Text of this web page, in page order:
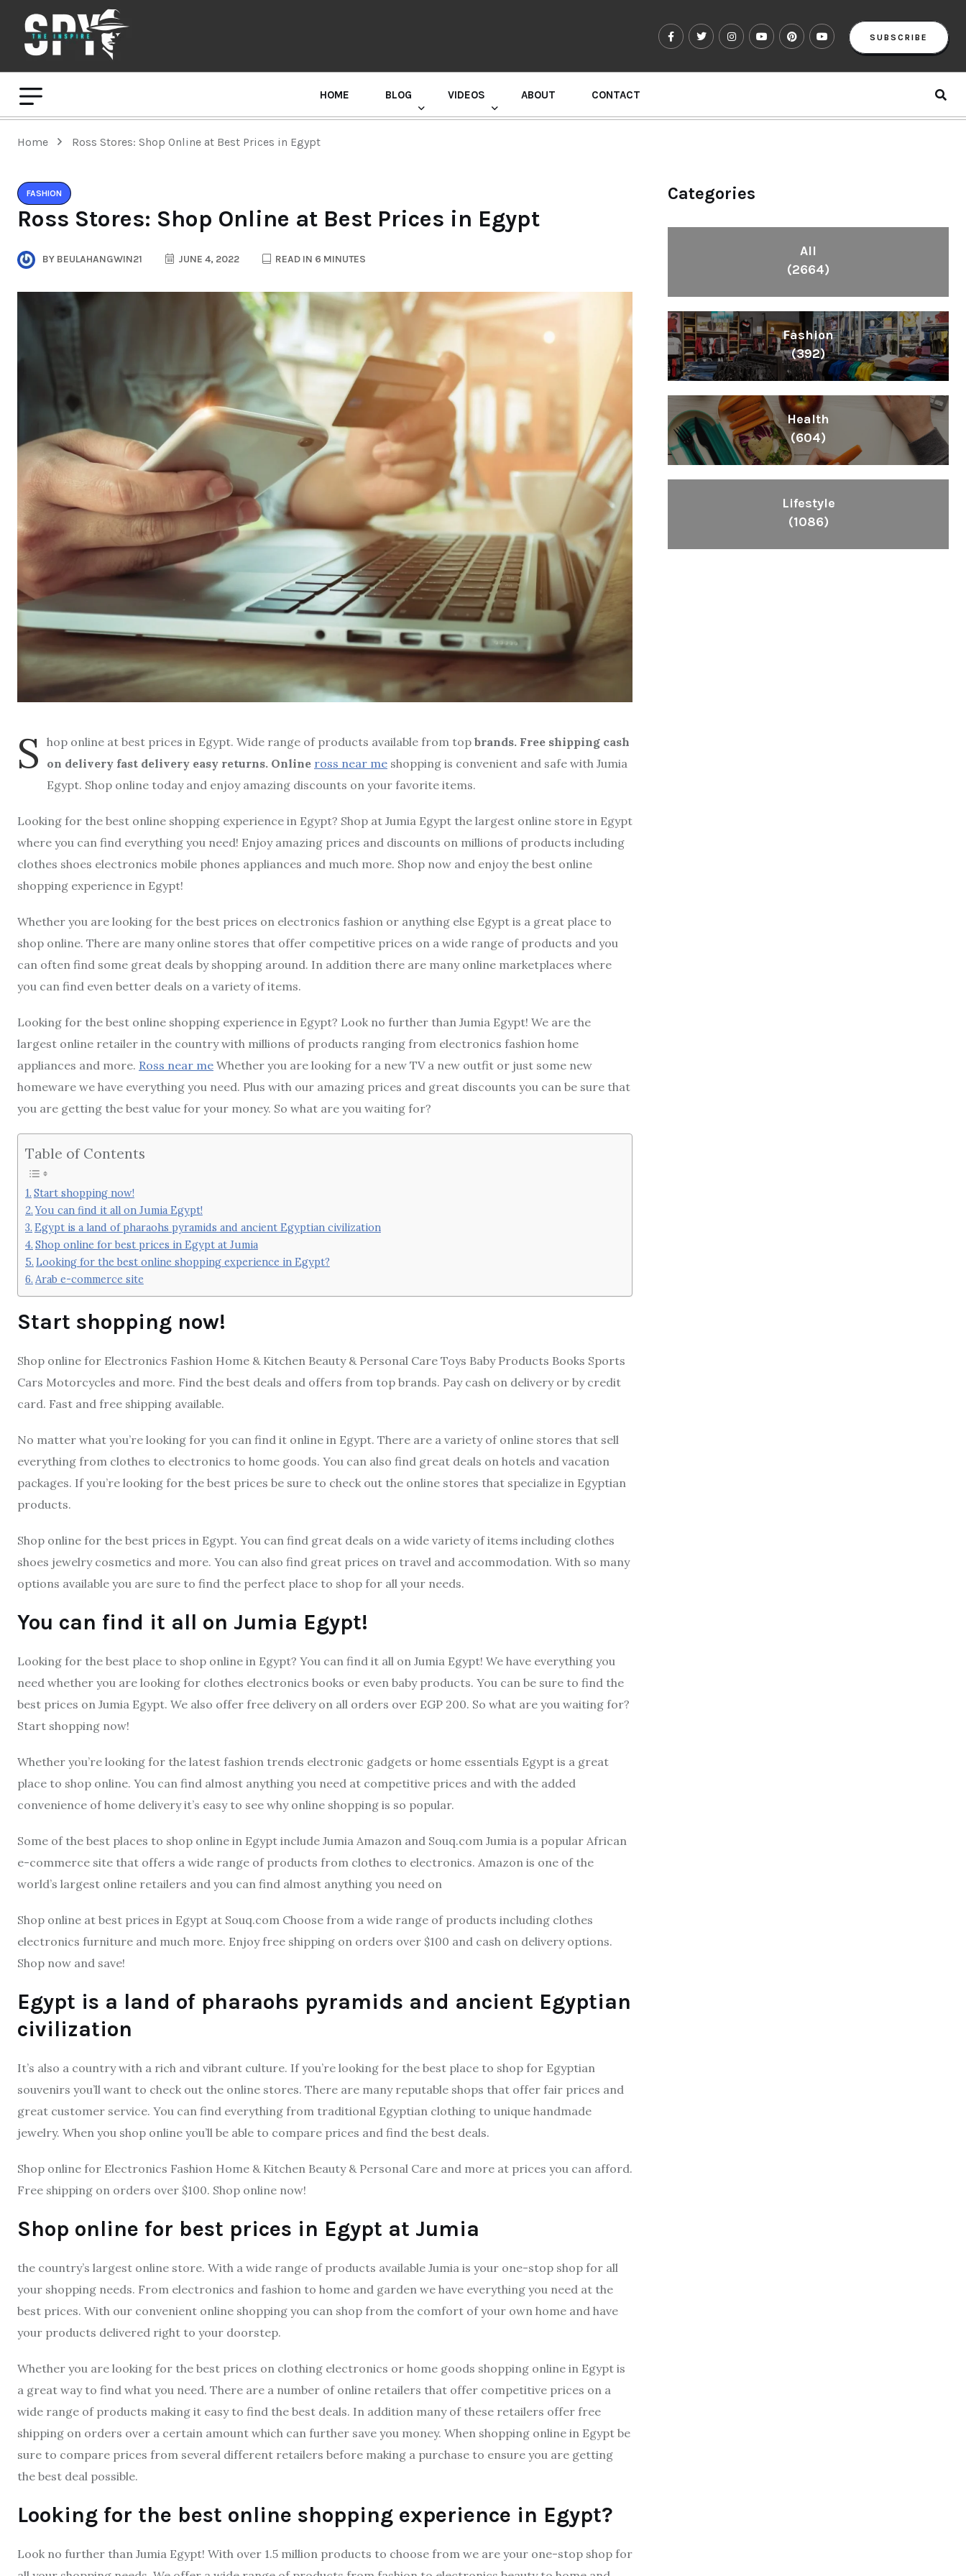
SUBSCRIBE
HOME BLOG VIDEOS ABOUT CONTACT
Home Ross Stores: Shop Online at Best Prices in Egypt
FASHION
Ross Stores: Shop Online at Best Prices in Egypt
BY BEULAHANGWIN21 JUNE 4, 2022 READ IN 6 MINUTES
S hop online at best prices in Egypt. Wide range of products available from top brands. Free shipping cash
on delivery fast delivery easy returns. Online ross near me shopping is convenient and safe with Jumia
Egypt. Shop online today and enjoy amazing discounts on your favorite items.
Looking for the best online shopping experience in Egypt? Shop at Jumia Egypt the largest online store in Egypt
where you can find everything you need! Enjoy amazing prices and discounts on millions of products including
clothes shoes electronics mobile phones appliances and much more. Shop now and enjoy the best online
shopping experience in Egypt!
Whether you are looking for the best prices on electronics fashion or anything else Egypt is a great place to
shop online. There are many online stores that offer competitive prices on a wide range of products and you
can often find some great deals by shopping around. In addition there are many online marketplaces where
you can find even better deals on a variety of items.
Looking for the best online shopping experience in Egypt? Look no further than Jumia Egypt! We are the
largest online retailer in the country with millions of products ranging from electronics fashion home
appliances and more. Ross near me Whether you are looking for a new TV a new outfit or just some new
homeware we have everything you need. Plus with our amazing prices and great discounts you can be sure that
you are getting the best value for your money. So what are you waiting for?
Table of Contents
Start shopping now!
You can find it all on Jumia Egypt!
Egypt is a land of pharaohs pyramids and ancient Egyptian civilization
Shop online for best prices in Egypt at Jumia
Looking for the best online shopping experience in Egypt?
Arab e-commerce site
Start shopping now!
Shop online for Electronics Fashion Home & Kitchen Beauty & Personal Care Toys Baby Products Books Sports
Cars Motorcycles and more. Find the best deals and offers from top brands. Pay cash on delivery or by credit
card. Fast and free shipping available.
No matter what you’re looking for you can find it online in Egypt. There are a variety of online stores that sell
everything from clothes to electronics to home goods. You can also find great deals on hotels and vacation
packages. If you’re looking for the best prices be sure to check out the online stores that specialize in Egyptian
products.
Shop online for the best prices in Egypt. You can find great deals on a wide variety of items including clothes
shoes jewelry cosmetics and more. You can also find great prices on travel and accommodation. With so many
options available you are sure to find the perfect place to shop for all your needs.
You can find it all on Jumia Egypt!
Looking for the best place to shop online in Egypt? You can find it all on Jumia Egypt! We have everything you
need whether you are looking for clothes electronics books or even baby products. You can be sure to find the
best prices on Jumia Egypt. We also offer free delivery on all orders over EGP 200. So what are you waiting for?
Start shopping now!
Whether you’re looking for the latest fashion trends electronic gadgets or home essentials Egypt is a great
place to shop online. You can find almost anything you need at competitive prices and with the added
convenience of home delivery it’s easy to see why online shopping is so popular.
Some of the best places to shop online in Egypt include Jumia Amazon and Souq.com Jumia is a popular African
e-commerce site that offers a wide range of products from clothes to electronics. Amazon is one of the
world’s largest online retailers and you can find almost anything you need on
Shop online at best prices in Egypt at Souq.com Choose from a wide range of products including clothes
electronics furniture and much more. Enjoy free shipping on orders over $100 and cash on delivery options.
Shop now and save!
Egypt is a land of pharaohs pyramids and ancient Egyptian
civilization
It’s also a country with a rich and vibrant culture. If you’re looking for the best place to shop for Egyptian
souvenirs you’ll want to check out the online stores. There are many reputable shops that offer fair prices and
great customer service. You can find everything from traditional Egyptian clothing to unique handmade
jewelry. When you shop online you’ll be able to compare prices and find the best deals.
Shop online for Electronics Fashion Home & Kitchen Beauty & Personal Care and more at prices you can afford.
Free shipping on orders over $100. Shop online now!
Shop online for best prices in Egypt at Jumia
the country’s largest online store. With a wide range of products available Jumia is your one-stop shop for all
your shopping needs. From electronics and fashion to home and garden we have everything you need at the
best prices. With our convenient online shopping you can shop from the comfort of your own home and have
your products delivered right to your doorstep.
Whether you are looking for the best prices on clothing electronics or home goods shopping online in Egypt is
a great way to find what you need. There are a number of online retailers that offer competitive prices on a
wide range of products making it easy to find the best deals. In addition many of these retailers offer free
shipping on orders over a certain amount which can further save you money. When shopping online in Egypt be
sure to compare prices from several different retailers before making a purchase to ensure you are getting
the best deal possible.
Looking for the best online shopping experience in Egypt?
Look no further than Jumia Egypt! With over 1.5 million products to choose from we are your one-stop shop for
Categories
All
(2664)
Fashion
(392)
Health
(604)
Lifestyle
(1086)